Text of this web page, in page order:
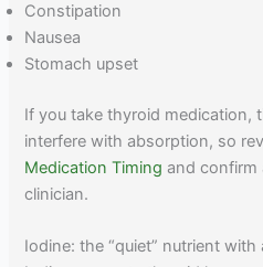
Constipation
Nausea
Stomach upset
If you take thyroid medication,
interfere with absorption, so
Medication Timing and confirm
clinician.
Iodine: the “quiet” nutrient